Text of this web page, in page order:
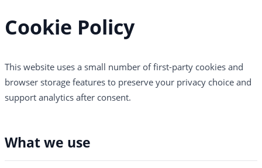
Cookie Policy
This website uses a small number of first-party cookies and
browser storage features to preserve your privacy choice and
support analytics after consent.
What we use